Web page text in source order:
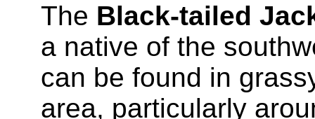
The Black-tailed
a native of the
can be found in
area, particularly